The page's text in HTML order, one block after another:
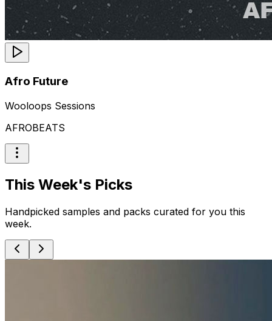
Afro Future
Wooloops Sessions
AFROBEATS
This Week's Picks
Handpicked samples and packs curated for you this
week.